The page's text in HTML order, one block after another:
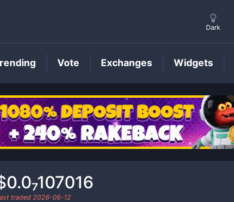
CS Price
traded 2026-06-12
Dark
Vote Exchanges Widgets